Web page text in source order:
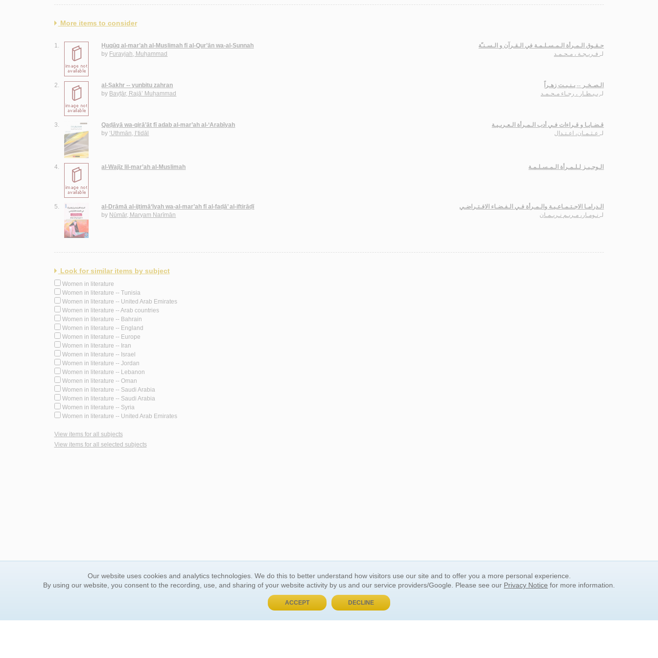
More items to consider
1.
Ḥuqūq al-mar’ah al-Muslimah fī al-Qur’ān wa-al-Sunnah
by Furayjah, Muḥammad
حـقـوق الـمـرأة الـمـسـلـمـة في الـقـرآن و الـسـنـّة
لـ
فـريـجـة ، مـحـمـد
2.
al-Ṣakhr -- yunbitu zahran
by Bayṭār, Rajā’ Muḥammad
الـصـخـر -- يـنـبـت زهـراً
لـ
بـيـطـار ، رجـاء مـحـمـد
3.
Qaḍāyā wa-qirā’āt fī adab al-mar’ah al-‘Arabīyah
by ‘Uthmān, I‘tidāl
قـضـايـا و قـراءات فـي أدب الـمـرأة الـعـربـيـة
لـ
عـثـمـان، اعـتـدال
4. al-Wajīz lil-mar’ah al-Muslimah الـوجـيـز لـلـمـرأة الـمـسـلـمـة
5.
al-Drāmā al-ijtimā‘īyah wa-al-mar’ah fī al-faḍā’ al-iftirāḍī
by Nūmār, Maryam Narīmān
الـدرامـا الاجـتـمـاعـيـة والـمـرأة فـي الـفـضـاء الافـتـراضـي
لـنـومـار، مـريـم نـريـمـان
Look for similar items by subject
Women in literature
Women in literature -- Tunisia
Women in literature -- United Arab Emirates
Women in literature -- Arab countries
Women in literature -- Bahrain
Women in literature -- England
Women in literature -- Europe
Women in literature -- Iran
Women in literature -- Israel
Women in literature -- Jordan
Women in literature -- Lebanon
Women in literature -- Oman
Women in literature -- Saudi Arabia
Women in literature -- Saudi Arabia
Women in literature -- Syria
Women in literature -- United Arab Emirates
View items for all subjects
View items for all selected subjects
GENERAL INFORMATION
About Us
Our website uses cookies and analytics technologies. We do this to better understand how visitors use our site and to offer you a more personal experience.
By using our website, you consent to the recording, use, and sharing of your website activity by us and our service providers/Google. Please see our Privacy Notice for more information.
ACCEPT DECLINE